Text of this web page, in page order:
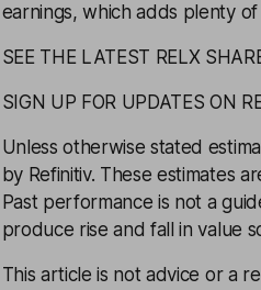
earnings, which adds plenty
SEE THE LATEST RELX
SIGN UP FOR UPDATES ON
Unless otherwise stated
by Refinitiv. These estimates
Past performance is not a
produce rise and fall in value
This article is not advice or a